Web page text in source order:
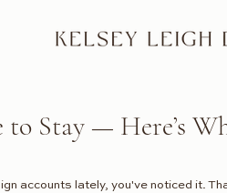
to Stay — Here’s
accounts lately, you've noticed it.